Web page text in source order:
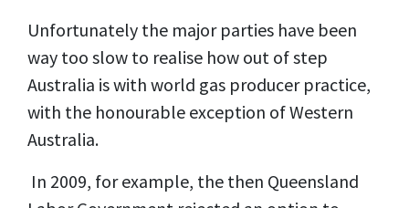
Unfortunately the major parties have been
way too slow to realise how out of step
Australia is with world gas producer practice,
with the honourable exception of Western
Australia.
In 2009, for example, the then Queensland